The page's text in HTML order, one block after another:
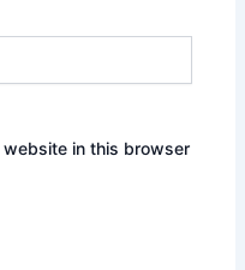
website in this browser